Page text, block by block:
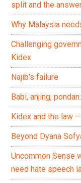
split and the
Why Malaysia
Challenging
Kidex
Najib’s failure
Babi, anjing,
Kidex and the law
Beyond Dyana
Uncommon Sense
need hate speech